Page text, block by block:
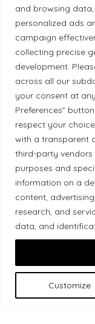
and browsing
personalized ads
campaign
collecting precise
development.
across all our
your consent at
Preferences”
respect your
with a transparent
third-party
purposes and
information on a
content,
research, and
data, and
Customize
Diversity Policy
Ethical Policy
Land
Local Market, a
Gourmets Ltd.,
located at 511
on the
Anishinaabe
Indigenous
caretakers of